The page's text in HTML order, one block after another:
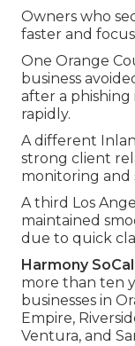
Owners who
faster and
One Orange
business
after a phishing
rapidly.
A different
strong client
monitoring and
A third Los
maintained
due to quick
Harmony
more than ten
businesses in
Empire,
Ventura, and